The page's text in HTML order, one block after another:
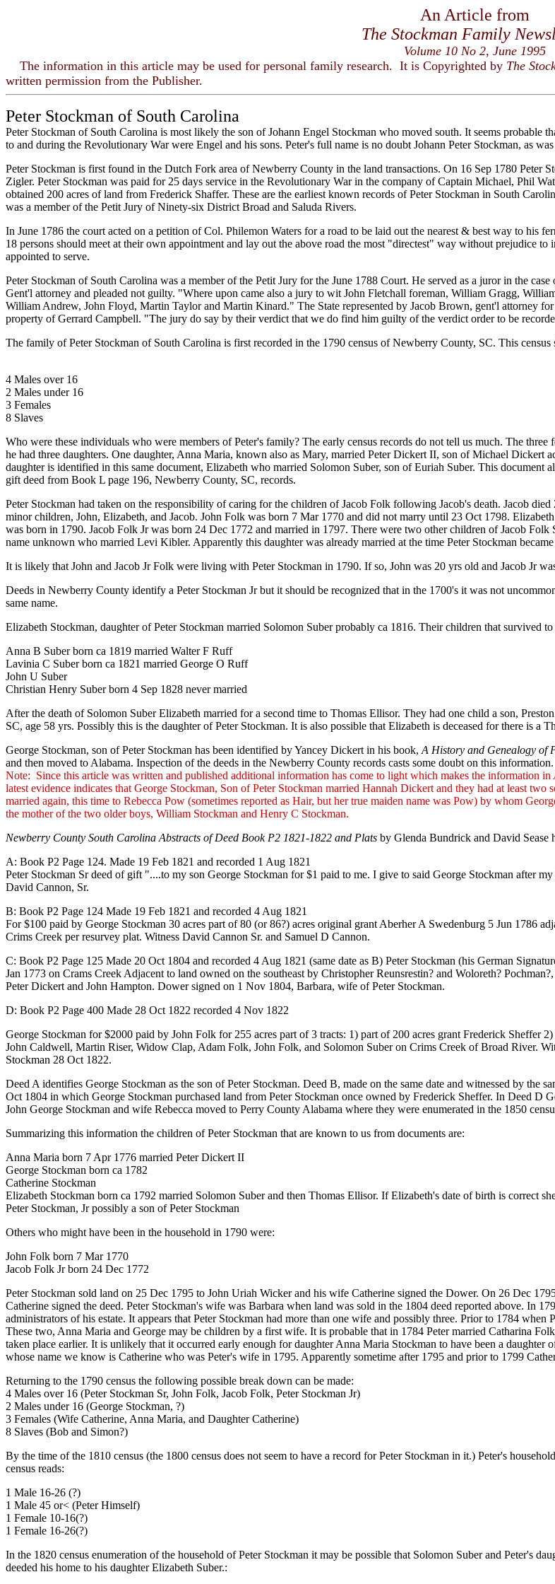
An Article from
The Stockman Family
Volume 10 No 2, June 1995
The information in this article may be used for personal family research. It is Copyrighted by The
written permission from the Publisher.
Peter Stockman of South Carolina
Peter Stockman of South Carolina is most likely the son of Johann Engel Stockman who moved south. It seems
to and during the Revolutionary War were Engel and his sons. Peter's full name is no doubt Johann Peter Stockman, as
Peter Stockman is first found in the Dutch Fork area of Newberry County in the land transactions. On 16 Sep 1780 Peter
Zigler. Peter Stockman was paid for 25 days service in the Revolutionary War in the company of Captain Michael, Phil
obtained 200 acres of land from Frederick Shaffer. These are the earliest known records of Peter Stockman in South
was a member of the Petit Jury of Ninety-six District Broad and Saluda Rivers.
In June 1786 the court acted on a petition of Col. Philemon Waters for a road to be laid out the nearest & best way to his
18 persons should meet at their own appointment and lay out the above road the most "directest" way without prejudice
appointed to serve.
Peter Stockman of South Carolina was a member of the Petit Jury for the June 1788 Court. He served as a juror in the
Gent'l attorney and pleaded not guilty. "Where upon came also a jury to wit John Fletchall foreman, William Gragg,
William Andrew, John Floyd, Martin Taylor and Martin Kinard." The State represented by Jacob Brown, gent'l attorney
property of Gerrard Campbell. "The jury do say by their verdict that we do find him guilty of the verdict order to be
The family of Peter Stockman of South Carolina is first recorded in the 1790 census of Newberry County, SC. This census
4 Males over 16
2 Males under 16
3 Females
8 Slaves
Who were these individuals who were members of Peter's family? The early census records do not tell us much. The
he had three daughters. One daughter, Anna Maria, known also as Mary, married Peter Dickert II, son of Michael
daughter is identified in this same document, Elizabeth who married Solomon Suber, son of Euriah Suber. This document
gift deed from Book L page 196, Newberry County, SC, records.
Peter Stockman had taken on the responsibility of caring for the children of Jacob Folk following Jacob's death. Jacob
minor children, John, Elizabeth, and Jacob. John Folk was born 7 Mar 1770 and did not marry until 23 Oct 1798.
was born in 1790. Jacob Folk Jr was born 24 Dec 1772 and married in 1797. There were two other children of Jacob
name unknown who married Levi Kibler. Apparently this daughter was already married at the time Peter Stockman
It is likely that John and Jacob Jr Folk were living with Peter Stockman in 1790. If so, John was 20 yrs old and Jacob Jr
Deeds in Newberry County identify a Peter Stockman Jr but it should be recognized that in the 1700's it was not
same name.
Elizabeth Stockman, daughter of Peter Stockman married Solomon Suber probably ca 1816. Their children that survived to
Anna B Suber born ca 1819 married Walter F Ruff
Lavinia C Suber born ca 1821 married George O Ruff
John U Suber
Christian Henry Suber born 4 Sep 1828 never married
After the death of Solomon Suber Elizabeth married for a second time to Thomas Ellisor. They had one child a son,
SC, age 58 yrs. Possibly this is the daughter of Peter Stockman. It is also possible that Elizabeth is deceased for there is
George Stockman, son of Peter Stockman has been identified by Yancey Dickert in his book, A History and Genealogy of
and then moved to Alabama. Inspection of the deeds in the Newberry County records casts some doubt on this information.
Note: Since this article was written and published additional information has come to light which makes the information in
latest evidence indicates that George Stockman, Son of Peter Stockman married Hannah Dickert and they had at least
married again, this time to Rebecca Pow (sometimes reported as Hair, but her true maiden name was Pow) by whom
the mother of the two older boys, William Stockman and Henry C Stockman.
Newberry County South Carolina Abstracts of Deed Book P2 1821-1822 and Plats by Glenda Bundrick and David Sease
A: Book P2 Page 124. Made 19 Feb 1821 and recorded 1 Aug 1821
Peter Stockman Sr deed of gift "....to my son George Stockman for $1 paid to me. I give to said George Stockman after
David Cannon, Sr.
B: Book P2 Page 124 Made 19 Feb 1821 and recorded 4 Aug 1821
For $100 paid by George Stockman 30 acres part of 80 (or 86?) acres original grant Aberher A Swedenburg 5 Jun 1786
Crims Creek per resurvey plat. Witness David Cannon Sr. and Samuel D Cannon.
C: Book P2 Page 125 Made 20 Oct 1804 and recorded 4 Aug 1821 (same date as B) Peter Stockman (his German
Jan 1773 on Crams Creek Adjacent to land owned on the southeast by Christopher Reunsrestin? and Woloreth?
Peter Dickert and John Hampton. Dower signed on 1 Nov 1804, Barbara, wife of Peter Stockman.
D: Book P2 Page 400 Made 28 Oct 1822 recorded 4 Nov 1822
George Stockman for $2000 paid by John Folk for 255 acres part of 3 tracts: 1) part of 200 acres grant Frederick Sheffer
John Caldwell, Martin Riser, Widow Clap, Adam Folk, John Folk, and Solomon Suber on Crims Creek of Broad River.
Stockman 28 Oct 1822.
Deed A identifies George Stockman as the son of Peter Stockman. Deed B, made on the same date and witnessed by the
Oct 1804 in which George Stockman purchased land from Peter Stockman once owned by Frederick Sheffer. In Deed D
John George Stockman and wife Rebecca moved to Perry County Alabama where they were enumerated in the 1850
Summarizing this information the children of Peter Stockman that are known to us from documents are:
Anna Maria born 7 Apr 1776 married Peter Dickert II
George Stockman born ca 1782
Catherine Stockman
Elizabeth Stockman born ca 1792 married Solomon Suber and then Thomas Ellisor. If Elizabeth's date of birth is correct
Peter Stockman, Jr possibly a son of Peter Stockman
Others who might have been in the household in 1790 were:
John Folk born 7 Mar 1770
Jacob Folk Jr born 24 Dec 1772
Peter Stockman sold land on 25 Dec 1795 to John Uriah Wicker and his wife Catherine signed the Dower. On 26 Dec
Catherine signed the deed. Peter Stockman's wife was Barbara when land was sold in the 1804 deed reported above. In
administrators of his estate. It appears that Peter Stockman had more than one wife and possibly three. Prior to 1784
These two, Anna Maria and George may be children by a first wife. It is probable that in 1784 Peter married Catharina
taken place earlier. It is unlikely that it occurred early enough for daughter Anna Maria Stockman to have been a
whose name we know is Catherine who was Peter's wife in 1795. Apparently sometime after 1795 and prior to 1799
Returning to the 1790 census the following possible break down can be made:
4 Males over 16 (Peter Stockman Sr, John Folk, Jacob Folk, Peter Stockman Jr)
2 Males under 16 (George Stockman, ?)
3 Females (Wife Catherine, Anna Maria, and Daughter Catherine)
8 Slaves (Bob and Simon?)
By the time of the 1810 census (the 1800 census does not seem to have a record for Peter Stockman in it.) Peter's
census reads:
1 Male 16-26 (?)
1 Male 45 or< (Peter Himself)
1 Female 10-16(?)
1 Female 16-26(?)
In the 1820 census enumeration of the household of Peter Stockman it may be possible that Solomon Suber and Peter's
deeded his home to his daughter Elizabeth Suber.: